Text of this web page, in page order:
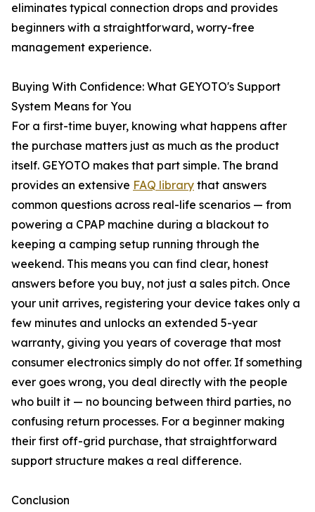
eliminates typical connection drops and provides
beginners with a straightforward, worry-free
management experience.
Buying With Confidence: What GEYOTO's Support
System Means for You
For a first-time buyer, knowing what happens after
the purchase matters just as much as the product
itself. GEYOTO makes that part simple. The brand
provides an extensive FAQ library that answers
common questions across real-life scenarios — from
powering a CPAP machine during a blackout to
keeping a camping setup running through the
weekend. This means you can find clear, honest
answers before you buy, not just a sales pitch. Once
your unit arrives, registering your device takes only a
few minutes and unlocks an extended 5-year
warranty, giving you years of coverage that most
consumer electronics simply do not offer. If something
ever goes wrong, you deal directly with the people
who built it — no bouncing between third parties, no
confusing return processes. For a beginner making
their first off-grid purchase, that straightforward
support structure makes a real difference.
Conclusion